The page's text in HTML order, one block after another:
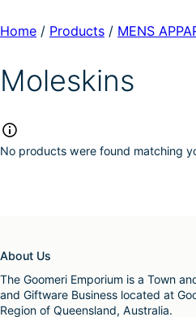
Home / Products / MENS
Moleskins
No products were found matching
About Us
The Goomeri Emporium is a Town
and Giftware Business located at
Region of Queensland, Australia.